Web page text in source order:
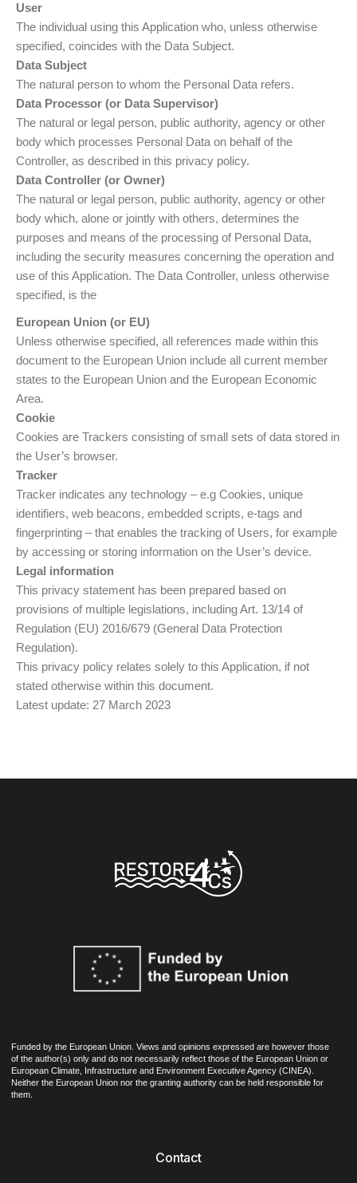
User
The individual using this Application who, unless otherwise
specified, coincides with the Data Subject.
Data Subject
The natural person to whom the Personal Data refers.
Data Processor (or Data Supervisor)
The natural or legal person, public authority, agency or other
body which processes Personal Data on behalf of the
Controller, as described in this privacy policy.
Data Controller (or Owner)
The natural or legal person, public authority, agency or other
body which, alone or jointly with others, determines the
purposes and means of the processing of Personal Data,
including the security measures concerning the operation and
use of this Application. The Data Controller, unless otherwise
specified, is the
European Union (or EU)
Unless otherwise specified, all references made within this
document to the European Union include all current member
states to the European Union and the European Economic
Area.
Cookie
Cookies are Trackers consisting of small sets of data stored in
the User’s browser.
Tracker
Tracker indicates any technology – e.g Cookies, unique
identifiers, web beacons, embedded scripts, e-tags and
fingerprinting – that enables the tracking of Users, for example
by accessing or storing information on the User’s device.
Legal information
This privacy statement has been prepared based on
provisions of multiple legislations, including Art. 13/14 of
Regulation (EU) 2016/679 (General Data Protection
Regulation).
This privacy policy relates solely to this Application, if not
stated otherwise within this document.
Latest update: 27 March 2023
Funded by the European Union. Views and opinions expressed are however those
of the author(s) only and do not necessarily reflect those of the European Union or
European Climate, Infrastructure and Environment Executive Agency (CINEA).
Neither the European Union nor the granting authority can be held responsible for
them.
Contact